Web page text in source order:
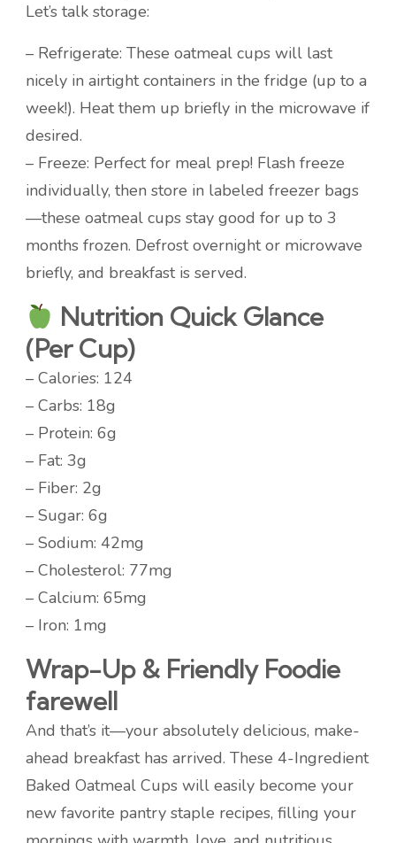
Let’s talk storage:
– Refrigerate: These oatmeal cups will last
nicely in airtight containers in the fridge (up to a
week!). Heat them up briefly in the microwave if
desired.
– Freeze: Perfect for meal prep! Flash freeze
individually, then store in labeled freezer bags
—these oatmeal cups stay good for up to 3
months frozen. Defrost overnight or microwave
briefly, and breakfast is served.
Nutrition Quick Glance
(Per Cup)
– Calories: 124
– Carbs: 18g
– Protein: 6g
– Fat: 3g
– Fiber: 2g
– Sugar: 6g
– Sodium: 42mg
– Cholesterol: 77mg
– Calcium: 65mg
– Iron: 1mg
Wrap-Up & Friendly Foodie
farewell
And that’s it—your absolutely delicious, make-
ahead breakfast has arrived. These 4-Ingredient
Baked Oatmeal Cups will easily become your
new favorite pantry staple recipes, filling your